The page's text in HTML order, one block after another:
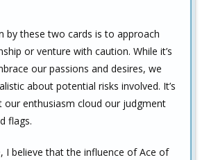
by these two cards is to approach
or venture with caution. While it’s
our passions and desires, we
about potential risks involved. It’s
our enthusiasm cloud our judgment
flags.
I believe that the influence of Ace of